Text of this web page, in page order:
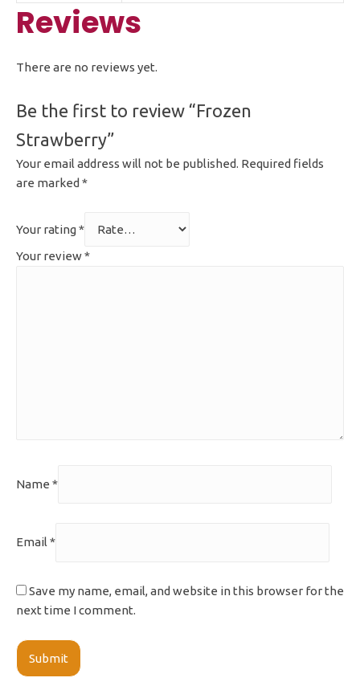
Reviews
There are no reviews yet.
Be the first to review “Frozen
Strawberry”
Your email address will not be published. Required fields
are marked *
Your rating*
Your review*
Name *
Email*
Save my name, email, and website in this browser for the
next time I comment.